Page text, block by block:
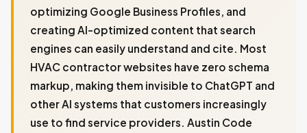
optimizing Google Business Profiles, and
creating AI-optimized content that search
engines can easily understand and cite. Most
HVAC contractor websites have zero schema
markup, making them invisible to ChatGPT and
other AI systems that customers increasingly
use to find service providers. Austin Code